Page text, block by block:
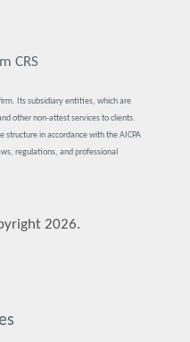
CRS
Its subsidiary entities, which are
other non-attest services to clients.
in accordance with the AICPA
regulations, and professional
2026.